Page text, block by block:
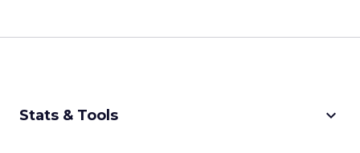
Stats & Tools keyboard_arrow_down